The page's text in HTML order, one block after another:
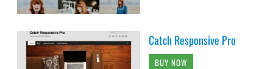
Catch Responsive Pro
BUY NOW